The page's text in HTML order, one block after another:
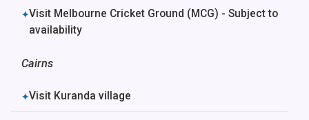
✦Visit Melbourne Cricket Ground (MCG) - Subject to
availability
Cairns
✦Visit Kuranda village